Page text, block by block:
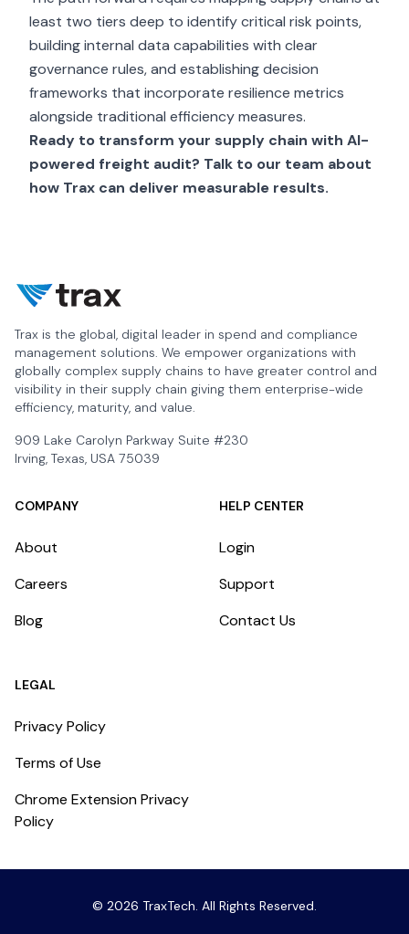
least two tiers deep to identify critical risk points,
building internal data capabilities with clear
governance rules, and establishing decision
frameworks that incorporate resilience metrics
alongside traditional efficiency measures.
Ready to transform your supply chain with AI-
powered freight audit? Talk to our team about
how Trax can deliver measurable results.
Trax is the global, digital leader in spend and compliance
management solutions. We empower organizations with
globally complex supply chains to have greater control and
visibility in their supply chain giving them enterprise-wide
efficiency, maturity, and value.
909 Lake Carolyn Parkway Suite #230
Irving, Texas, USA 75039
COMPANY
About
Careers
Blog
HELP CENTER
Login
Support
Contact Us
LEGAL
Privacy Policy
Terms of Use
Chrome Extension Privacy
Policy
© 2026 TraxTech. All Rights Reserved.